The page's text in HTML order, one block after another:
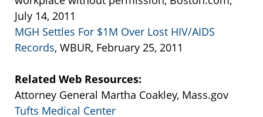
July 14, 2011
MGH Settles For $1M Over Lost HIV/AIDS
Records, WBUR, February 25, 2011
Related Web Resources:
Attorney General Martha Coakley, Mass.gov
Tufts Medical Center